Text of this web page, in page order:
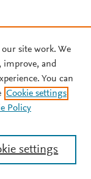
our site work. We
improve, and
You can
Cookie settings
Policy
settings